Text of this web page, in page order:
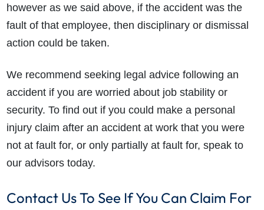
however as we said above, if the accident was the
fault of that employee, then disciplinary or dismissal
action could be taken.
We recommend seeking legal advice following an
accident if you are worried about job stability or
security. To find out if you could make a personal
injury claim after an accident at work that you were
not at fault for, or only partially at fault for, speak to
our advisors today.
Contact Us To See If You Can Claim For